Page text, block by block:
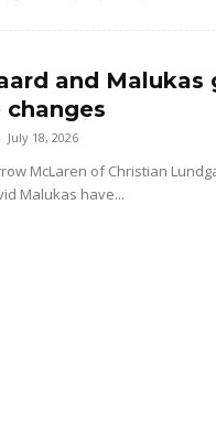
and
changes
- July 18, 2026
McLaren of Christian
Malukas have...